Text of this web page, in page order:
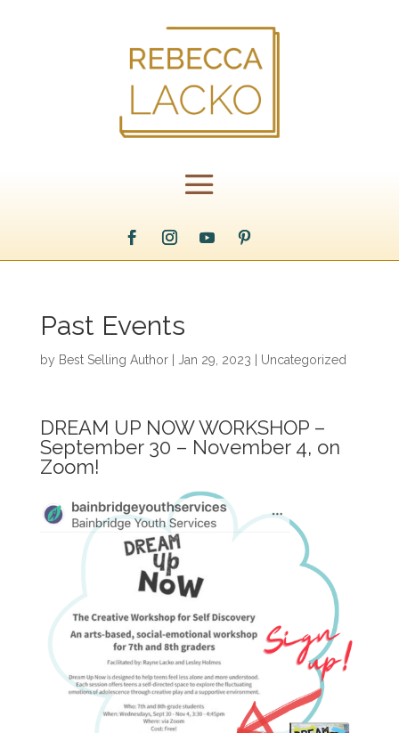
Past Events
by Best Selling Author| Jan 29, 2023 Uncategorized
DREAM UP NOW WORKSHOP –
September 30 – November 4, on
Zoom!